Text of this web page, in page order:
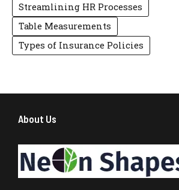
Streamlining HR Processes
Table Measurements
Types of Insurance Policies
About Us